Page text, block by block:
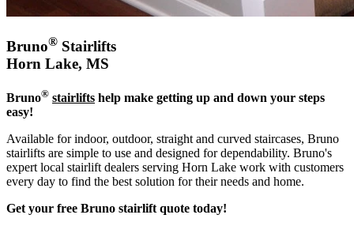
Bruno® Stairlifts
Horn Lake, MS
Bruno® stairlifts help make getting up and down your steps
easy!
Available for indoor, outdoor, straight and curved staircases, Bruno
stairlifts are simple to use and designed for dependability. Bruno's
expert local stairlift dealers serving Horn Lake work with customers
every day to find the best solution for their needs and home.
Get your free Bruno stairlift quote today!